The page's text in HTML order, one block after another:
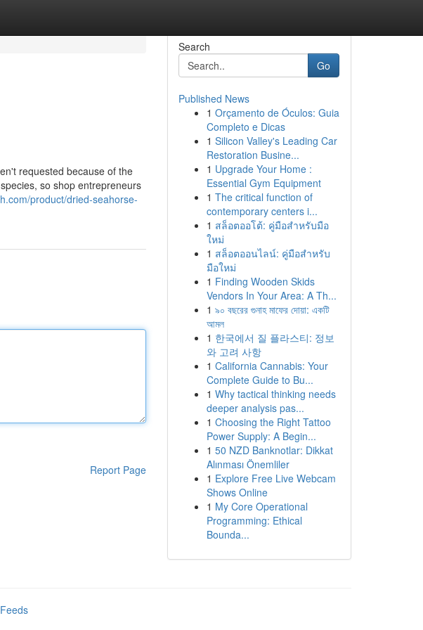
requested because of the
so shop entrepreneurs
product/dried-seahorse-
Report Page
Search
Go
Published News
1 Orçamento de Óculos: Guia
Completo e Dicas
1 Silicon Valley's Leading Car
Restoration Busine...
1 Upgrade Your Home :
Essential Gym Equipment
1 The critical function of
contemporary centers i...
1 สล็อตออโต้: คู่มือสำหรับมือ
ใหม่
1 สล็อตออนไลน์: คู่มือสำหรับ
มือใหม่
1 Finding Wooden Skids
Vendors In Your Area: A Th...
1 ৯০ বছরের গুনাহ মাফের দোয়া: একটি
আমল
1 한국에서 질 플라스티: 정보
와 고려 사항
1 California Cannabis: Your
Complete Guide to Bu...
1 Why tactical thinking needs
deeper analysis pas...
1 Choosing the Right Tattoo
Power Supply: A Begin...
1 50 NZD Banknotlar: Dikkat
Alınması Önemliler
1 Explore Free Live Webcam
Shows Online
1 My Core Operational
Programming: Ethical
Bounda...